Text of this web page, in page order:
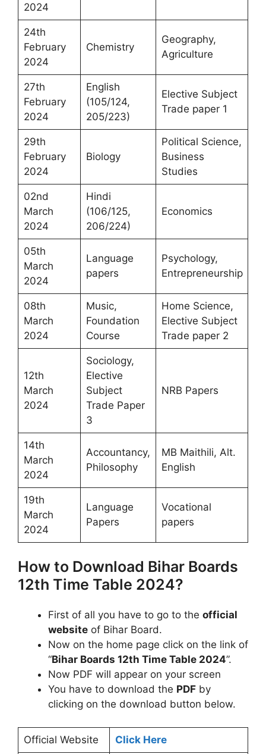
2024
24th
February
2024
Chemistry
Geography,
Agriculture
27th
February
2024
English
(105/124,
205/223)
Elective Subject
Trade paper 1
29th
February
2024
Biology
Political Science,
Business
Studies
02nd
March
2024
Hindi
(106/125,
206/224)
Economics
05th
March
2024
Language
papers
Psychology,
Entrepreneurship
08th
March
2024
Music,
Foundation
Course
Home Science,
Elective Subject
Trade paper 2
12th
March
2024
Sociology,
Elective
Subject
Trade Paper
3
NRB Papers
14th
March
2024
Accountancy,
Philosophy
MB Maithili, Alt.
English
19th
March
2024
Language
Papers
Vocational
papers
How to Download Bihar Boards
12th Time Table 2024?
First of all you have to go to the official
website of Bihar Board.
Now on the home page click on the link of
“Bihar Boards 12th Time Table 2024”.
Now PDF will appear on your screen
You have to download the PDF by
clicking on the download button below.
Official Website Click Here